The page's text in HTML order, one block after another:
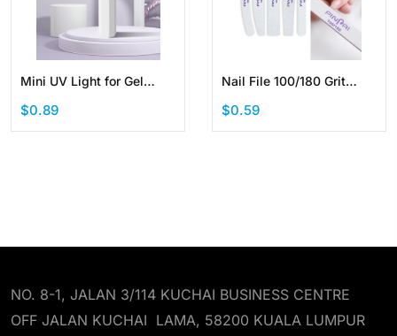
Mini UV Light for Gel
Nails Handheld Portable
LED Nail Lamp Cordless
$0.89
Nail File 100/180 Grit
Manicure Tool
Professional Sandpaper
$0.59
NO. 8-1, JALAN 3/114 KUCHAI BUSINESS CENTRE
OFF JALAN KUCHAI LAMA, 58200 KUALA LUMPUR